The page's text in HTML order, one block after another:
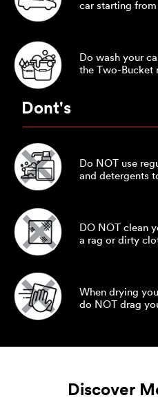
car starting
Do wash your
the Two-Bucket
Dont's
Do NOT use
and detergents
DO NOT clean
a rag or dirty
When drying
do NOT drag
Discover